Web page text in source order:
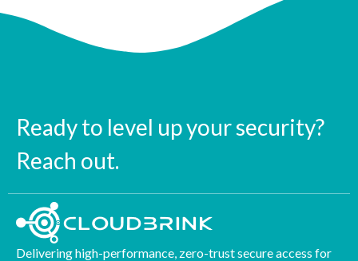
Ready to level up your security?
Reach out.
Delivering high-performance, zero-trust secure access for